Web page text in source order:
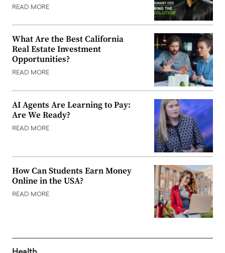
READ MORE
What Are the Best California
Real Estate Investment
Opportunities?
READ MORE
AI Agents Are Learning to Pay:
Are We Ready?
READ MORE
How Can Students Earn Money
Online in the USA?
READ MORE